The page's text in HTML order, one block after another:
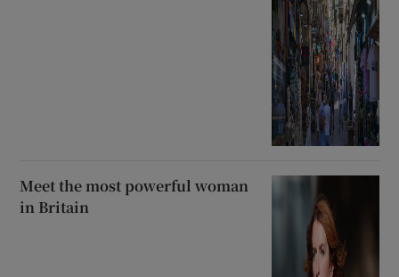
Meet the most powerful woman
in Britain